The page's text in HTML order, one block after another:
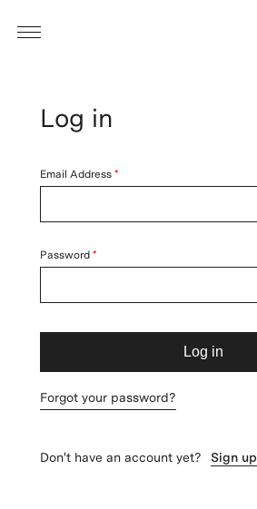
Log in
Email Address
Password
Log in
Forgot your password?
Don't have an account yet? Sign up